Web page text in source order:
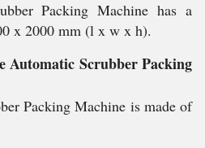
Packing Machine has a
x 2000 mm (l x w x h).
Automatic Scrubber Packing
Packing Machine is made of